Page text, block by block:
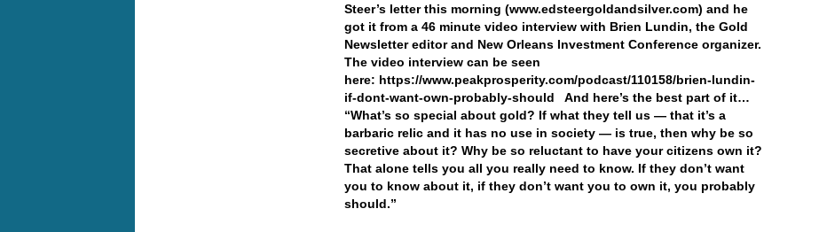
Steer’s letter this morning (www.edsteergoldandsilver.com) and he
got it from a 46 minute video interview with Brien Lundin, the Gold
Newsletter editor and New Orleans Investment Conference organizer.
The video interview can be seen
here: https://www.peakprosperity.com/podcast/110158/brien-lundin-
if-dont-want-own-probably-should And here’s the best part of it…
“What’s so special about gold? If what they tell us — that it’s a
barbaric relic and it has no use in society — is true, then why be so
secretive about it? Why be so reluctant to have your citizens own it?
That alone tells you all you really need to know. If they don’t want
you to know about it, if they don’t want you to own it, you probably
should.”